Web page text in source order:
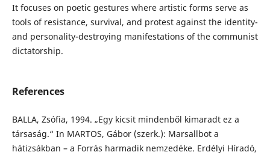
It focuses on poetic gestures where artistic forms serve as
tools of resistance, survival, and protest against the identity-
and personality-destroying manifestations of the communist
dictatorship.
References
BALLA, Zsófia, 1994. „Egy kicsit mindenből kimaradt ez a
társaság.“ In MARTOS, Gábor (szerk.): Marsallbot a
hátizsákban – a Forrás harmadik nemzedéke. Erdélyi Híradó,